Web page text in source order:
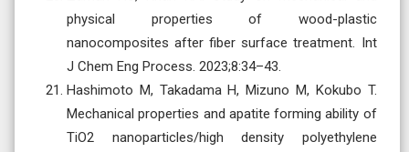
physical properties of wood-plastic
nanocomposites after fiber surface treatment. Int
J Chem Eng Process. 2023;8:34–43.
Hashimoto M, Takadama H, Mizuno M, Kokubo T.
Mechanical properties and apatite forming ability of
TiO2 nanoparticles/high density polyethylene